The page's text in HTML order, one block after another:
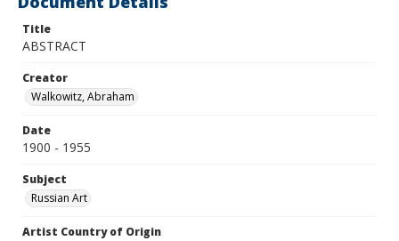
Title
ABSTRACT
Creator
Walkowitz, Abraham
Date
1900 - 1955
Subject
Russian Art
Artist Country of Origin